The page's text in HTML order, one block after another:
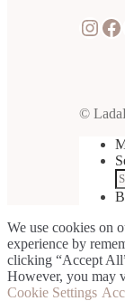
©
We use cookies on
experience by
clicking “Accept
However, you may
Cookie Settings